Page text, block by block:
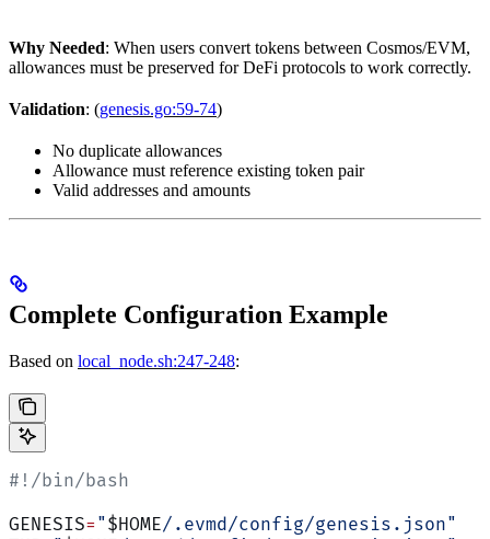
Why Needed: When users convert tokens between Cosmos/EVM,
allowances must be preserved for DeFi protocols to work correctly.
Validation: (genesis.go:59-74)
No duplicate allowances
Allowance must reference existing token pair
Valid addresses and amounts
Complete Configuration Example
Based on local_node.sh:247-248:
#!/bin/bash
GENESIS=" $HOME/.evmd/config/genesis.json"